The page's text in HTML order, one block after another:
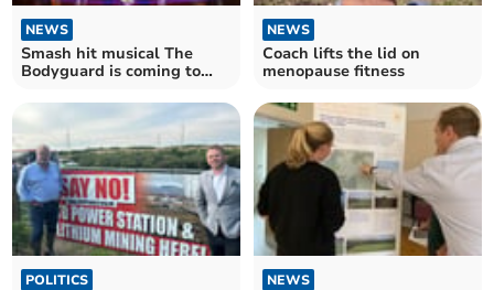
NEWS
Smash hit musical The
Bodyguard is coming to
NEWS
Coach lifts the lid on
menopause fitness
POLITICS NEWS